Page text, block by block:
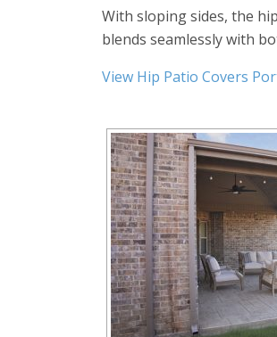
With sloping sides, the
blends seamlessly with
View Hip Patio Covers